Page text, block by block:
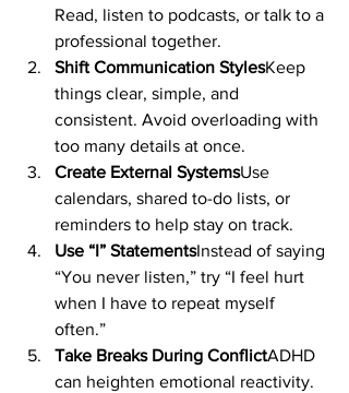
Read, listen to podcasts, or talk to a
professional together.
Shift Communication StylesKeep
things clear, simple, and
consistent. Avoid overloading with
too many details at once.
Create External SystemsUse
calendars, shared to-do lists, or
reminders to help stay on track.
Use “I” StatementsInstead of saying
“You never listen,” try “I feel hurt
when I have to repeat myself
often.”
Take Breaks During ConflictADHD
can heighten emotional reactivity.